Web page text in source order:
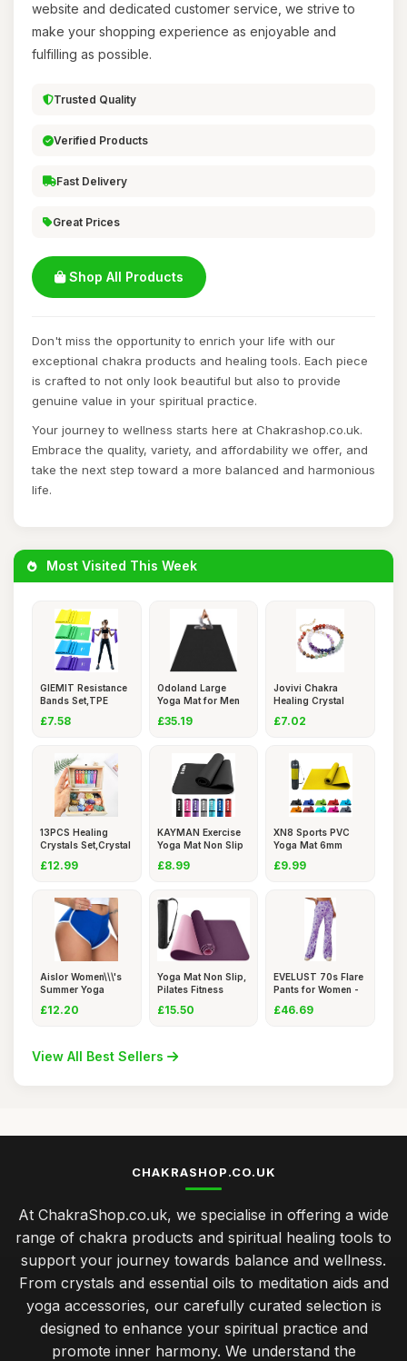
website and dedicated customer service, we strive to
make your shopping experience as enjoyable and
fulfilling as possible.
Trusted Quality
Verified Products
Fast Delivery
Great Prices
Shop All Products
Don't miss the opportunity to enrich your life with our
exceptional chakra products and healing tools. Each piece
is crafted to not only look beautiful but also to provide
genuine value in your spiritual practice.
Your journey to wellness starts here at Chakrashop.co.uk.
Embrace the quality, variety, and affordability we offer, and
take the next step toward a more balanced and harmonious
life.
Most Visited This Week
GIEMIT Resistance
Bands Set,TPE
£7.58
Odoland Large
Yoga Mat for Men
£35.19
Jovivi Chakra
Healing Crystal
£7.02
13PCS Healing
Crystals Set,Crystal
£12.99
KAYMAN Exercise
Yoga Mat Non Slip
£8.99
XN8 Sports PVC
Yoga Mat 6mm
£9.99
Aislor Women\\\'s
Summer Yoga
£12.20
Yoga Mat Non Slip,
Pilates Fitness
£15.50
EVELUST 70s Flare
Pants for Women -
£46.69
View All Best Sellers
CHAKRASHOP.CO.UK
At ChakraShop.co.uk, we specialise in offering a wide
range of chakra products and spiritual healing tools to
support your journey towards balance and wellness.
From crystals and essential oils to meditation aids and
yoga accessories, our carefully curated selection is
designed to enhance your spiritual practice and
promote inner harmony. We understand the